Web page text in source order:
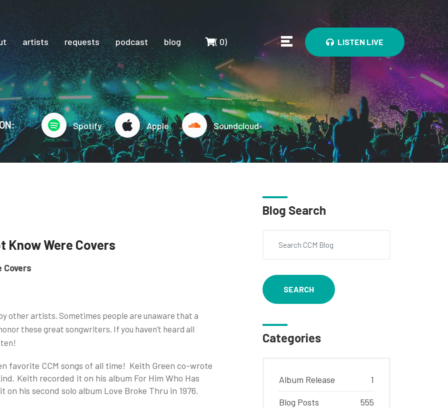
artists requests podcast blog Cart
( 0) LISTEN LIVE
Spotify Apple Soundcloud
Know Were Covers
Covers
other artists. Sometimes people are unaware that a
these great songwriters. If you haven’t heard all
favorite CCM songs of all time! Keith Green co-wrote
Keith recorded it on his album For Him Who Has
on his second solo album Love Broke Thru in 1976.
Blog Search
SEARCH
Categories
Album Release 1
Blog Posts 555